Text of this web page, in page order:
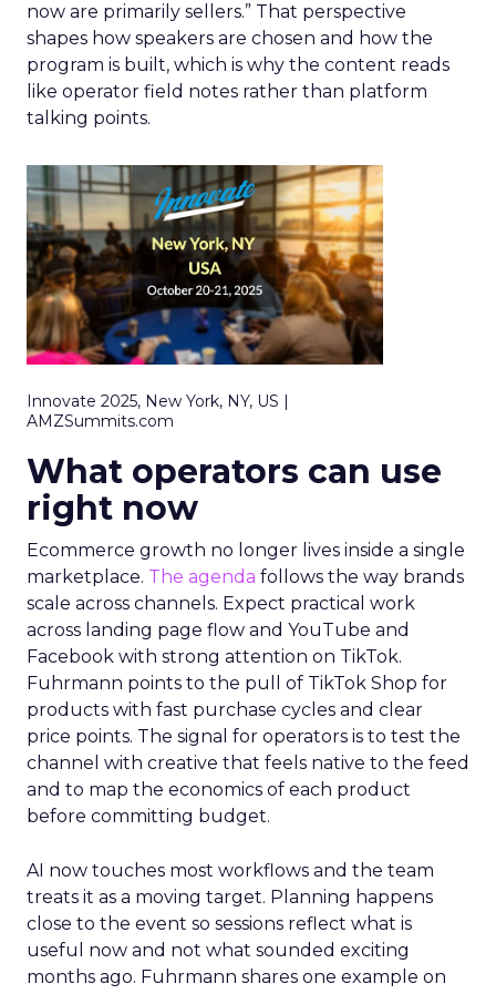
now are primarily sellers.” That perspective
shapes how speakers are chosen and how the
program is built, which is why the content reads
like operator field notes rather than platform
talking points.
Innovate 2025, New York, NY, US |
AMZSummits.com
What operators can use
right now
Ecommerce growth no longer lives inside a single
marketplace. The agenda follows the way brands
scale across channels. Expect practical work
across landing page flow and YouTube and
Facebook with strong attention on TikTok.
Fuhrmann points to the pull of TikTok Shop for
products with fast purchase cycles and clear
price points. The signal for operators is to test the
channel with creative that feels native to the feed
and to map the economics of each product
before committing budget.
AI now touches most workflows and the team
treats it as a moving target. Planning happens
close to the event so sessions reflect what is
useful now and not what sounded exciting
months ago. Fuhrmann shares one example on